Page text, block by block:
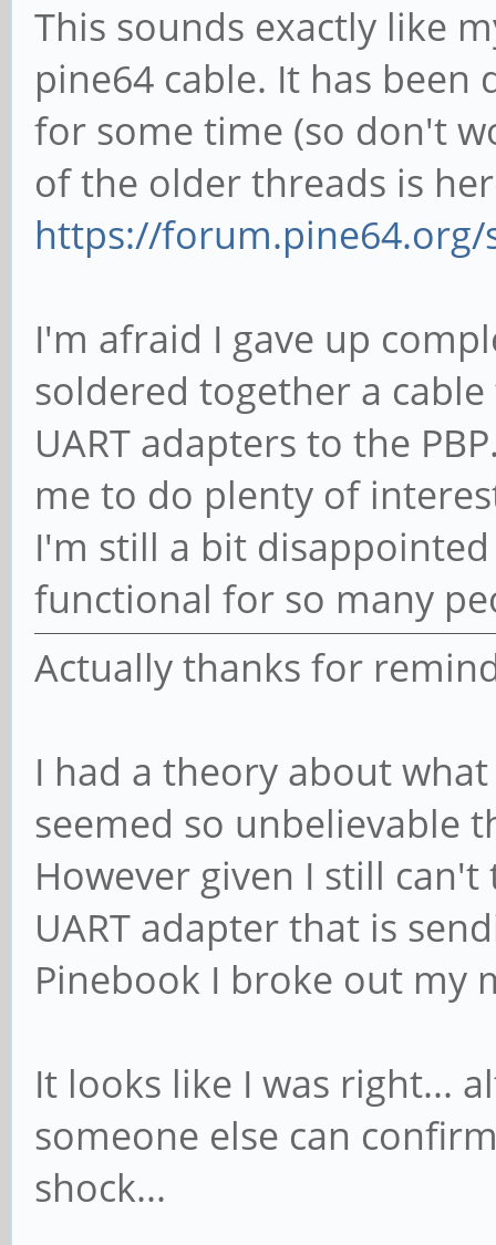
This sounds exactly like
pine64 cable. It has
for some time (so don't
of the older threads is
https://
I'm afraid I gave up
soldered together a
UART adapters to the
me to do plenty of
I'm still a bit
functional for so many
Actually thanks for
I had a theory about
seemed so unbelievable
However given I still
UART adapter that is
Pinebook I broke out my
It looks like I was right...
someone else can
shock...